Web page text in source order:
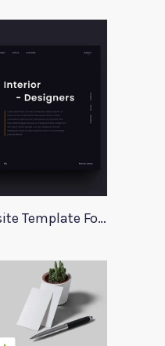
Interior Design Website Template For Adobe Xd